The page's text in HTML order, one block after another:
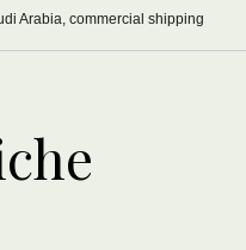
Arabia, commercial shipping